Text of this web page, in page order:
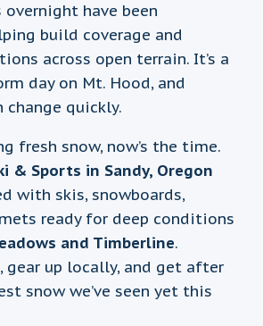
have been
build coverage and
across open terrain. It’s a
day on Mt. Hood, and
quickly.
fresh snow, now’s the time.
& Sports in Sandy, Oregon
with skis, snowboards,
ready for deep conditions
and Timberline.
gear up locally, and get after
snow we’ve seen yet this